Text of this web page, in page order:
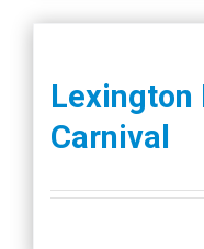
Lexington
Carnival